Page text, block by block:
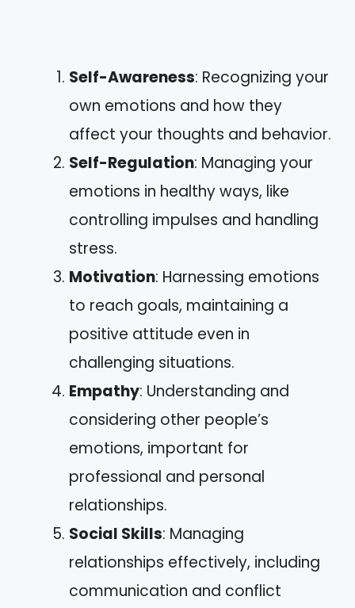
Self-Awareness: Recognizing your
own emotions and how they
affect your thoughts and behavior.
Self-Regulation: Managing your
emotions in healthy ways, like
controlling impulses and handling
stress.
Motivation: Harnessing emotions
to reach goals, maintaining a
positive attitude even in
challenging situations.
Empathy: Understanding and
considering other people’s
emotions, important for
professional and personal
relationships.
Social Skills: Managing
relationships effectively, including
communication and conflict